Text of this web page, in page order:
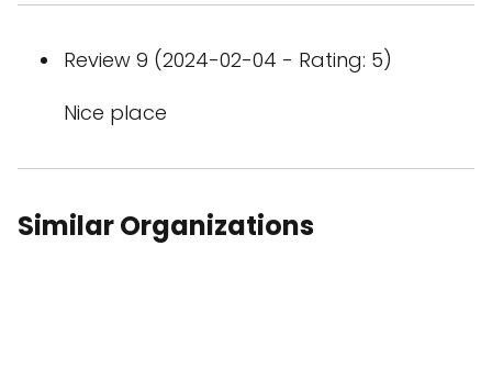
Review 9 (2024-02-04 - Rating: 5)
Nice place
Similar Organizations